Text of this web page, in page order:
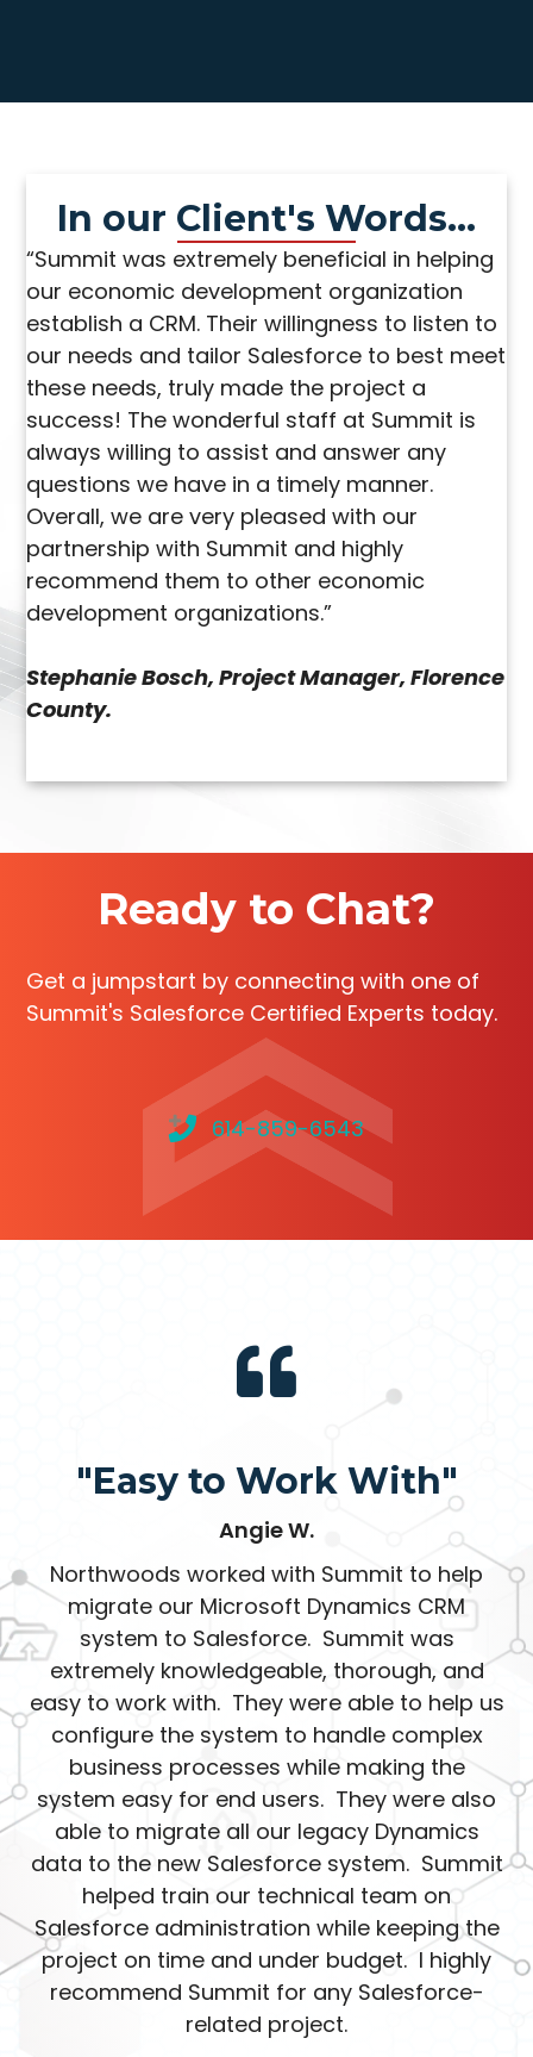
In our Client's Words...
“Summit was extremely beneficial in helping
our economic development organization
establish a CRM. Their willingness to listen to
our needs and tailor Salesforce to best meet
these needs, truly made the project a
success! The wonderful staff at Summit is
always willing to assist and answer any
questions we have in a timely manner.
Overall, we are very pleased with our
partnership with Summit and highly
recommend them to other economic
development organizations.”
Stephanie Bosch, Project Manager, Florence
County.
Ready to Chat?
Get a jumpstart by connecting with one of
Summit's Salesforce Certified Experts today.
614-859-6543
"Easy to Work With"
Angie W.
Northwoods worked with Summit to help
migrate our Microsoft Dynamics CRM
system to Salesforce. Summit was
extremely knowledgeable, thorough, and
easy to work with. They were able to help us
configure the system to handle complex
business processes while making the
system easy for end users. They were also
able to migrate all our legacy Dynamics
data to the new Salesforce system. Summit
helped train our technical team on
Salesforce administration while keeping the
project on time and under budget. I highly
recommend Summit for any Salesforce-
related project.